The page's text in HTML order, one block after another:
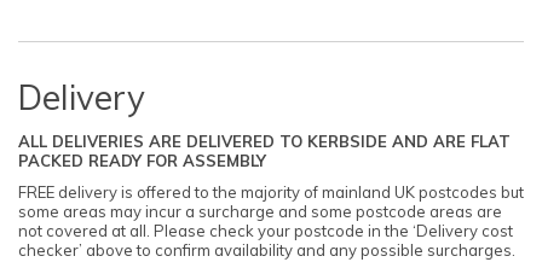
Delivery
ALL DELIVERIES ARE DELIVERED TO KERBSIDE AND ARE FLAT
PACKED READY FOR ASSEMBLY
FREE delivery is offered to the majority of mainland UK postcodes but
some areas may incur a surcharge and some postcode areas are
not covered at all. Please check your postcode in the ‘Delivery cost
checker’ above to confirm availability and any possible surcharges.